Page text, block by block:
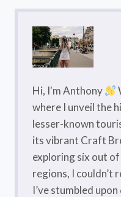
Hi, I'm Anthony
where I unveil the
lesser-known
its vibrant Craft
exploring six out
regions, I couldn’t
I’ve stumbled